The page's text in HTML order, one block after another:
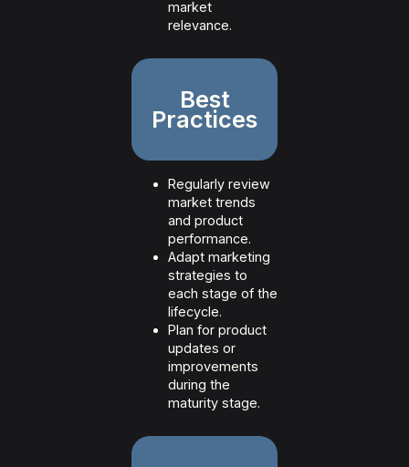
market
relevance.
Best
Practices
Regularly review
market trends
and product
performance.
Adapt marketing
strategies to
each stage of the
lifecycle.
Plan for product
updates or
improvements
during the
maturity stage.